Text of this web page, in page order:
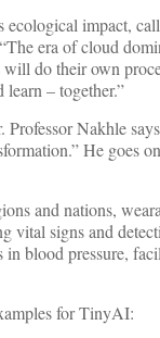
impact,
era of cloud
do their own
– together.”
Nakhle
He goes
and nations,
signs and
blood pressure,
for TinyAI: